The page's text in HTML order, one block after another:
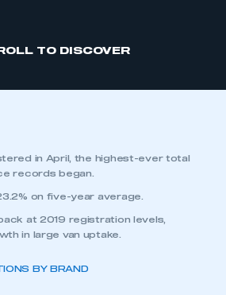
TO DISCOVER
in April, the highest-ever total
records began.
on five-year average.
at 2019 registration levels,
in large van uptake.
BY BRAND